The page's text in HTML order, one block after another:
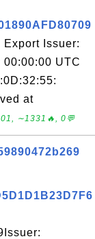
Issuer:
00:00:00 UTC
at
∼1331🔥, 0💬